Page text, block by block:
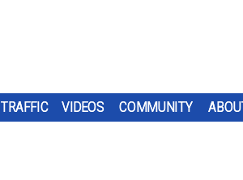
TRAFFIC VIDEOS COMMUNITY